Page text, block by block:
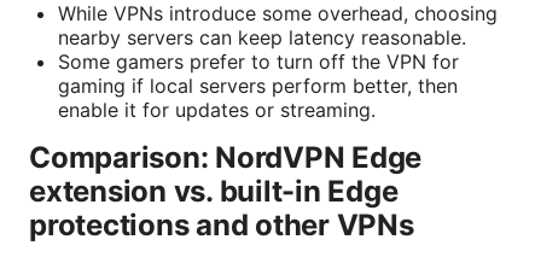
While VPNs introduce some overhead, choosing
nearby servers can keep latency reasonable.
Some gamers prefer to turn off the VPN for
gaming if local servers perform better, then
enable it for updates or streaming.
Comparison: NordVPN Edge
extension vs. built-in Edge
protections and other VPNs